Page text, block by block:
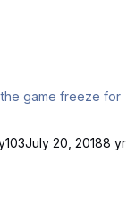
the game freeze for
July 20, 20188 yr